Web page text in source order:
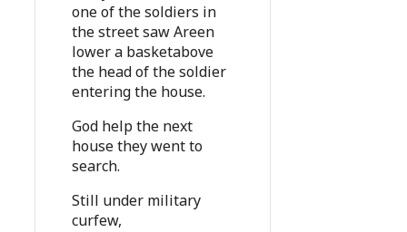
one of the soldiers in
the street saw Areen
lower a basketabove
the head of the soldier
entering the house.
God help the next
house they went to
search.
Still under military
curfew,